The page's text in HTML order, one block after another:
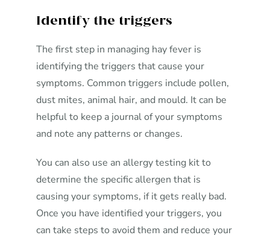
Identify the triggers
The first step in managing hay fever is
identifying the triggers that cause your
symptoms. Common triggers include pollen,
dust mites, animal hair, and mould. It can be
helpful to keep a journal of your symptoms
and note any patterns or changes.
You can also use an allergy testing kit to
determine the specific allergen that is
causing your symptoms, if it gets really bad.
Once you have identified your triggers, you
can take steps to avoid them and reduce your